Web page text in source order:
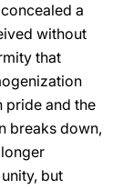
a
without
that
pride and the
breaks down,
but